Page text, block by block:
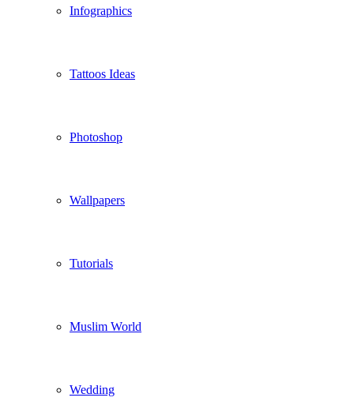
Infographics
Tattoos Ideas
Photoshop
Wallpapers
Tutorials
Muslim World
Wedding